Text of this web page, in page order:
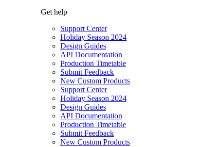
Get help
Support Center
Holiday Season 2024
Design Guides
API Documentation
Production Timetable
Submit Feedback
New Custom Products
Support Center
Holiday Season 2024
Design Guides
API Documentation
Production Timetable
Submit Feedback
New Custom Products